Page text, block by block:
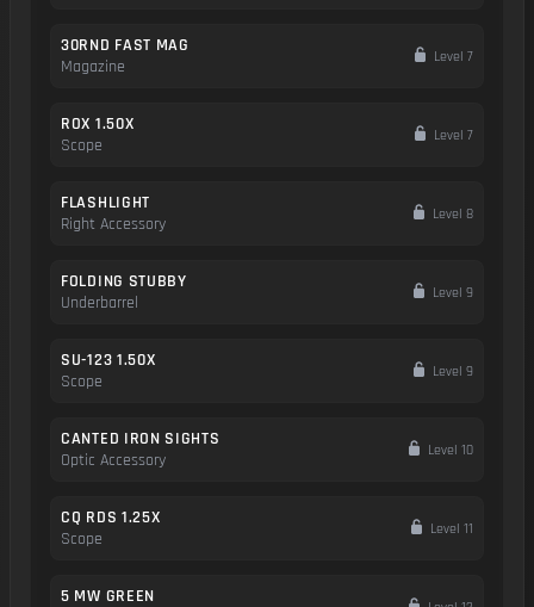
30RND FAST MAG
Magazine
Level 7
ROX 1.50X
Scope
Level 7
FLASHLIGHT
Right Accessory
Level 8
FOLDING STUBBY
Underbarrel
Level 9
SU-123 1.50X
Scope
Level 9
CANTED IRON SIGHTS
Optic Accessory
Level 10
CQ RDS 1.25X
Scope
Level 11
5 MW GREEN